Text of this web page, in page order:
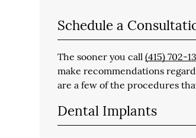
Schedule a
The sooner you call(415) 702-
make recommendations
are a few of the procedures
Dental Implants